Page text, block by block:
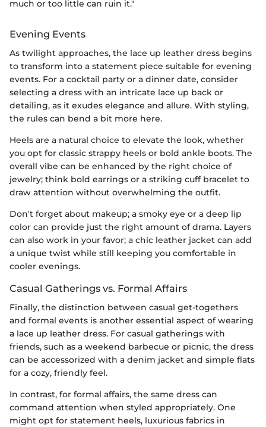
much or too little can ruin it."
Evening Events
As twilight approaches, the lace up leather dress begins
to transform into a statement piece suitable for evening
events. For a cocktail party or a dinner date, consider
selecting a dress with an intricate lace up back or
detailing, as it exudes elegance and allure. With styling,
the rules can bend a bit more here.
Heels are a natural choice to elevate the look, whether
you opt for classic strappy heels or bold ankle boots. The
overall vibe can be enhanced by the right choice of
jewelry; think bold earrings or a striking cuff bracelet to
draw attention without overwhelming the outfit.
Don't forget about makeup; a smoky eye or a deep lip
color can provide just the right amount of drama. Layers
can also work in your favor; a chic leather jacket can add
a unique twist while still keeping you comfortable in
cooler evenings.
Casual Gatherings vs. Formal Affairs
Finally, the distinction between casual get-togethers
and formal events is another essential aspect of wearing
a lace up leather dress. For casual gatherings with
friends, such as a weekend barbecue or picnic, the dress
can be accessorized with a denim jacket and simple flats
for a cozy, friendly feel.
In contrast, for formal affairs, the same dress can
command attention when styled appropriately. One
might opt for statement heels, luxurious fabrics in